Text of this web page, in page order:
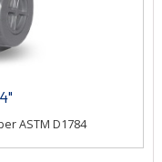
ASTM D1784